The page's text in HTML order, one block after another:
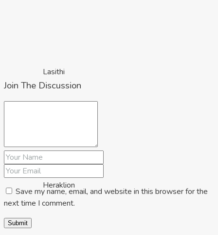
Lasithi
Heraklion
Join The Discussion
Save my name, email, and website in this browser for the
next time I comment.